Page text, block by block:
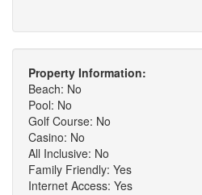
Property Information:
Beach: No
Pool: No
Golf Course: No
Casino: No
All Inclusive: No
Family Friendly: Yes
Internet Access: Yes